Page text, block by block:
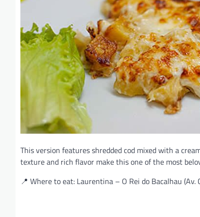
This version features shredded cod mixed with a
texture and rich flavor make this one of the most
📍 Where to eat: Laurentina – O Rei do Bacalhau (Av.